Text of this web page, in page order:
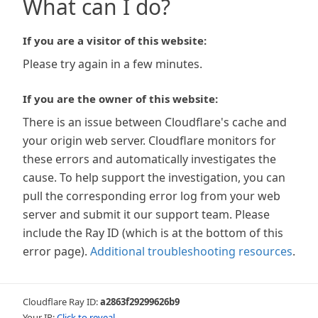
What can I do?
If you are a visitor of this website:
Please try again in a few minutes.
If you are the owner of this website:
There is an issue between Cloudflare's cache and
your origin web server. Cloudflare monitors for
these errors and automatically investigates the
cause. To help support the investigation, you can
pull the corresponding error log from your web
server and submit it our support team. Please
include the Ray ID (which is at the bottom of this
error page). Additional troubleshooting resources.
Cloudflare Ray ID:a2863f29299626b9